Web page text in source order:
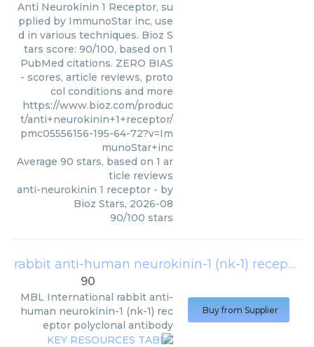
Anti Neurokinin 1 Receptor, su
pplied by ImmunoStar inc, use
d in various techniques. Bioz S
tars score: 90/100, based on 1
PubMed citations. ZERO BIAS
- scores, article reviews, proto
col conditions and more
https://www.bioz.com/produc
t/anti+neurokinin+1+receptor/
pmc05556156-195-64-72?v=Im
munoStar+inc
Average 90 stars, based on 1 ar
ticle reviews
anti-neurokinin 1 receptor - by
Bioz Stars, 2026-08
90/100 stars
rabbit anti-human neurokinin-1 (nk-1) receptor polyclonal antibody
90
MBL International rabbit anti-
human neurokinin-1 (nk-1) rec
eptor polyclonal antibody
Buy from Supplier